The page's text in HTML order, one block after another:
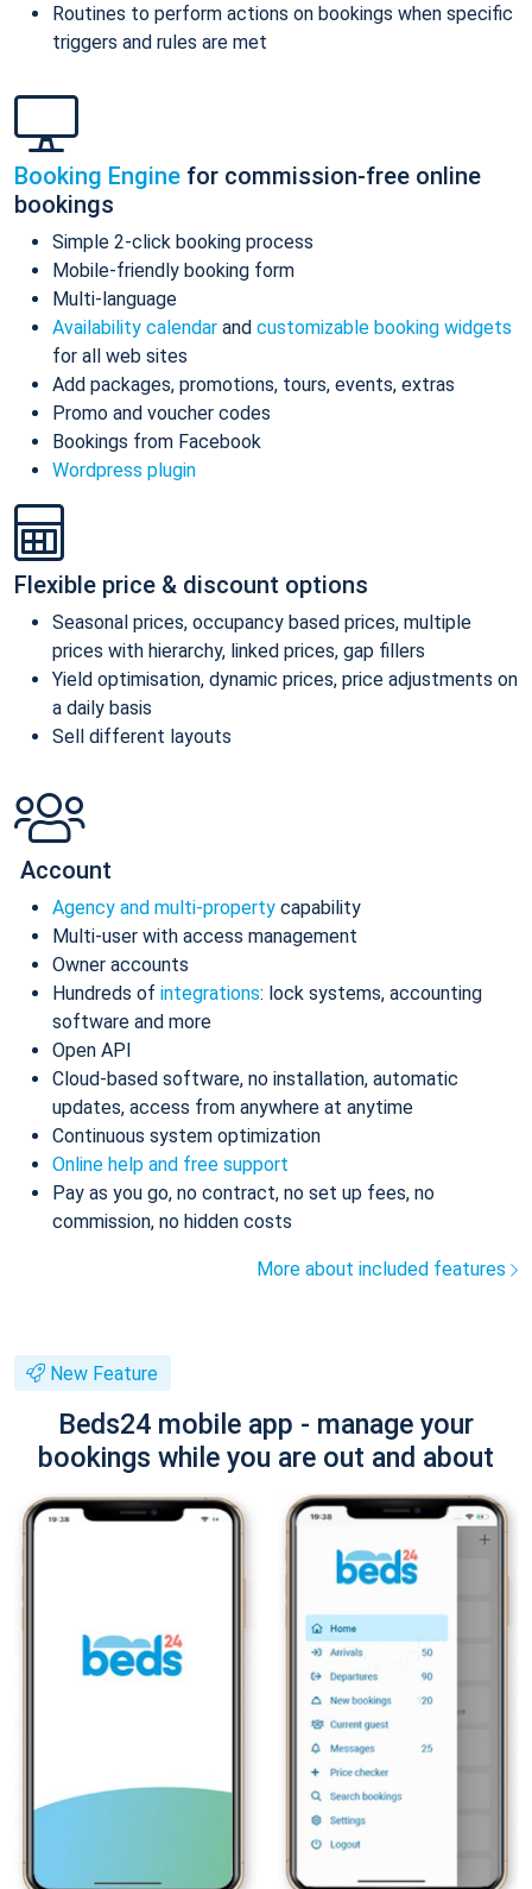
Routines to perform actions on bookings when specific
triggers and rules are met
Booking Engine for commission-free online
bookings
Simple 2-click booking process
Mobile-friendly booking form
Multi-language
Availability calendar and customizable booking widgets
for all web sites
Add packages, promotions, tours, events, extras
Promo and voucher codes
Bookings from Facebook
Wordpress plugin
Flexible price & discount options
Seasonal prices, occupancy based prices, multiple
prices with hierarchy, linked prices, gap fillers
Yield optimisation, dynamic prices, price adjustments on
a daily basis
Sell different layouts
Account
Agency and multi-property capability
Multi-user with access management
Owner accounts
Hundreds of integrations: lock systems, accounting
software and more
Open API
Cloud-based software, no installation, automatic
updates, access from anywhere at anytime
Continuous system optimization
Online help and free support
Pay as you go, no contract, no set up fees, no
commission, no hidden costs
More about included features
New Feature
Beds24 mobile app - manage your
bookings while you are out and about